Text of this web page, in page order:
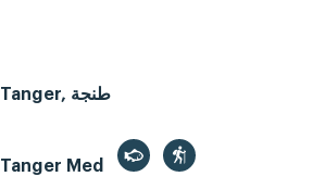
Tanger, طنجة
Tanger Med